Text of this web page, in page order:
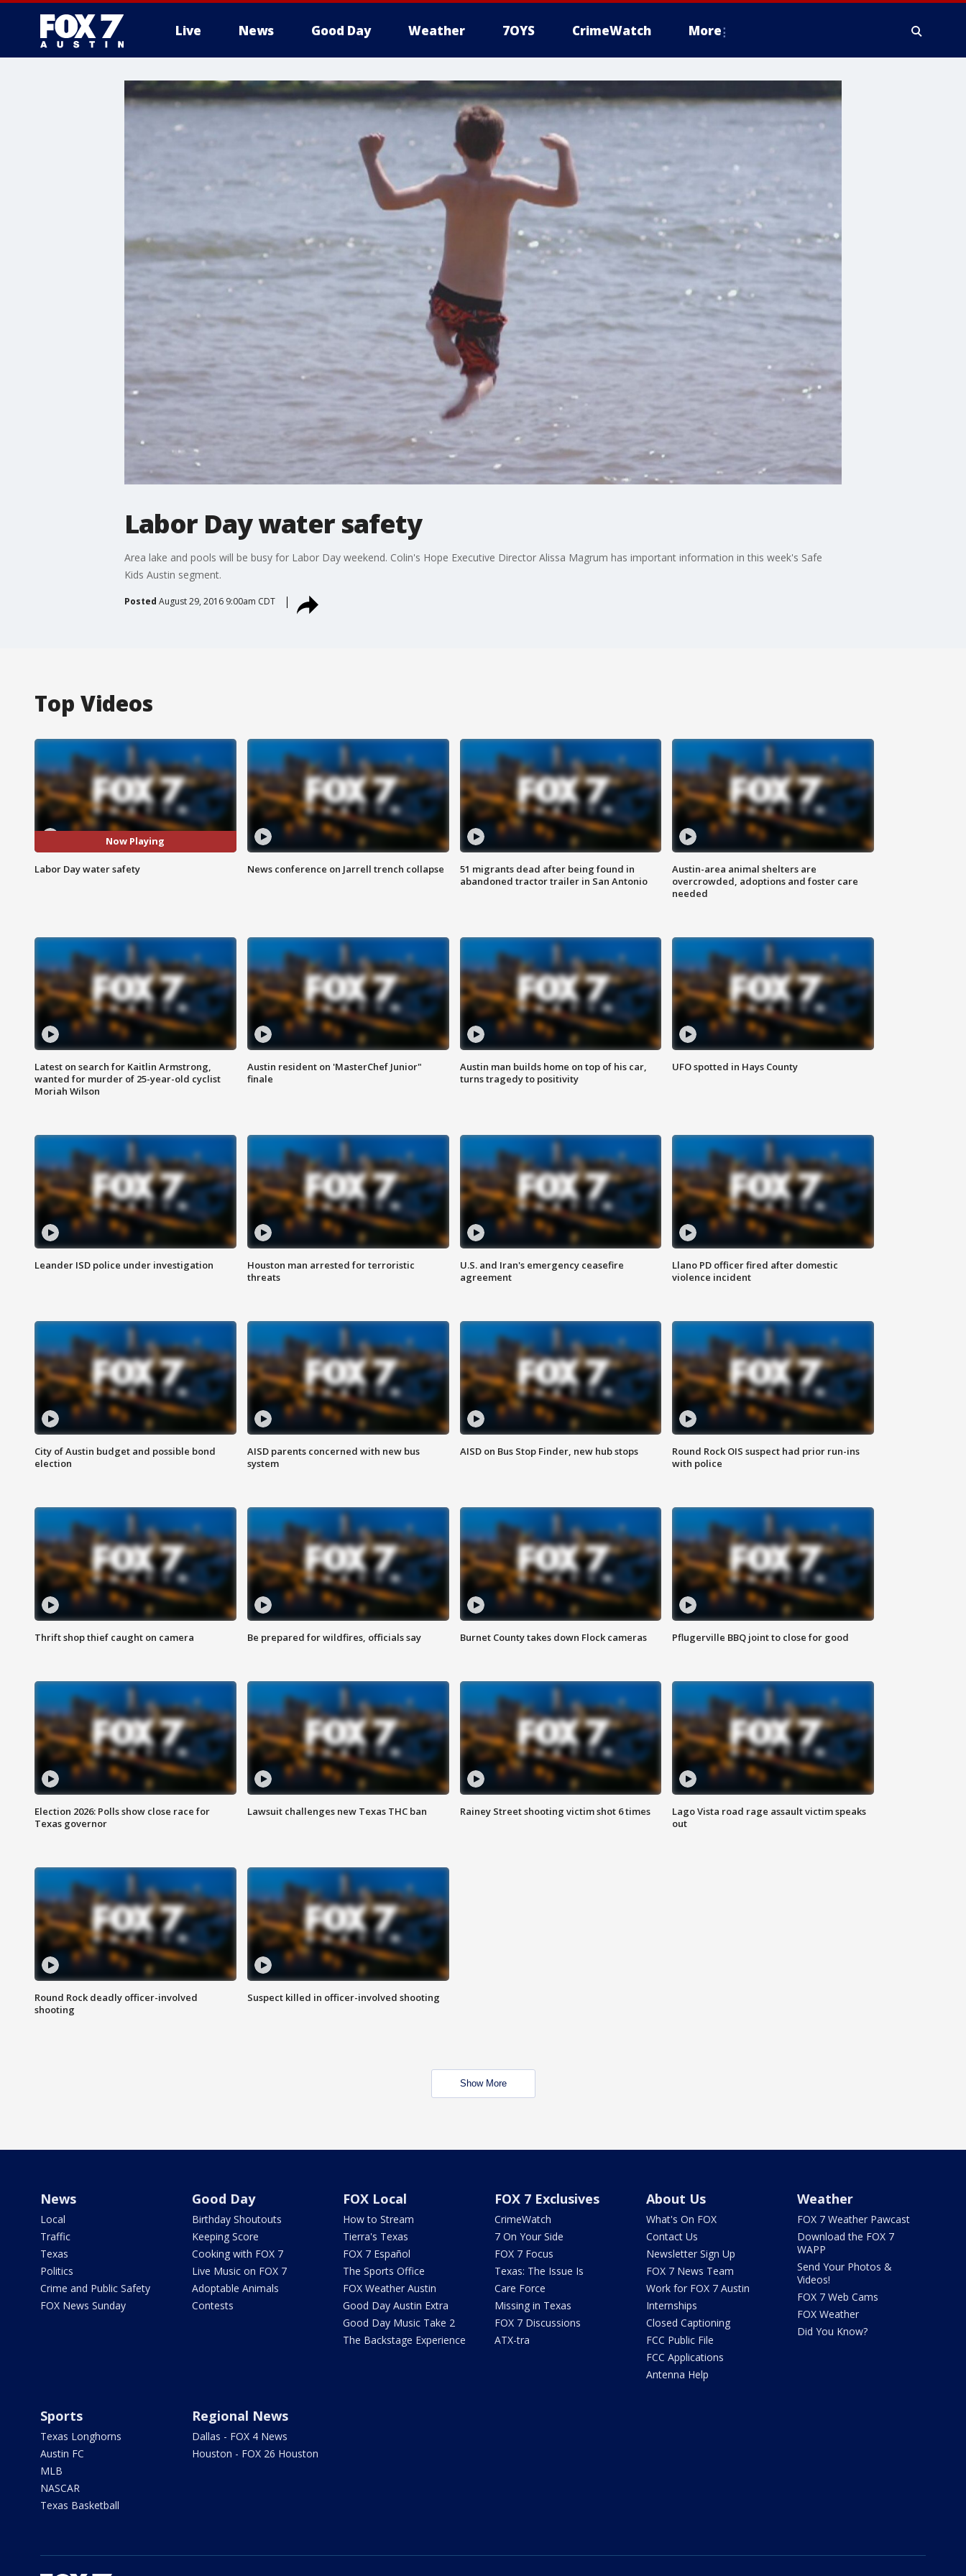
Live News Good Day Weather 7OYS CrimeWatch More
Labor Day water safety
Area lake and pools will be busy for Labor Day weekend. Colin's Hope Executive Director Alissa Magrum has important information in this week's Safe
Kids Austin segment.
Posted August 29, 2016 9:00am CDT
Top Videos
Now Playing
Labor Day water safety News conference on Jarrell trench collapse
51 migrants dead after being found in
abandoned tractor trailer in San Antonio
Austin-area animal shelters are
overcrowded, adoptions and foster care
needed
Latest on search for Kaitlin Armstrong,
wanted for murder of 25-year-old cyclist
Moriah Wilson
Austin resident on 'MasterChef Junior"
finale
Austin man builds home on top of his car,
turns tragedy to positivity
UFO spotted in Hays County
Leander ISD police under investigation
Houston man arrested for terroristic
threats
U.S. and Iran's emergency ceasefire
agreement
Llano PD officer fired after domestic
violence incident
City of Austin budget and possible bond
election
AISD parents concerned with new bus
system
AISD on Bus Stop Finder, new hub stops
Round Rock OIS suspect had prior run-ins
with police
Thrift shop thief caught on camera Be prepared for wildfires, officials say Burnet County takes down Flock cameras Pflugerville BBQ joint to close for good
Election 2026: Polls show close race for
Texas governor
Lawsuit challenges new Texas THC ban Rainey Street shooting victim shot 6 times
Lago Vista road rage assault victim speaks
out
Round Rock deadly officer-involved
shooting
Suspect killed in officer-involved shooting
Show More
News
Local
Traffic
Texas
Politics
Crime and Public Safety
FOX News Sunday
Good Day
Birthday Shoutouts
Keeping Score
Cooking with FOX 7
Live Music on FOX 7
Adoptable Animals
Contests
FOX Local
How to Stream
Tierra's Texas
FOX 7 Español
The Sports Office
FOX Weather Austin
Good Day Austin Extra
Good Day Music Take 2
The Backstage Experience
FOX 7 Exclusives
CrimeWatch
7 On Your Side
FOX 7 Focus
Texas: The Issue Is
Care Force
Missing in Texas
FOX 7 Discussions
ATX-tra
About Us
What's On FOX
Contact Us
Newsletter Sign Up
FOX 7 News Team
Work for FOX 7 Austin
Internships
Closed Captioning
FCC Public File
FCC Applications
Antenna Help
Weather
FOX 7 Weather Pawcast
Download the FOX 7
WAPP
Send Your Photos &
Videos!
FOX 7 Web Cams
FOX Weather
Did You Know?
Sports
Texas Longhorns
Austin FC
MLB
NASCAR
Texas Basketball
Regional News
Dallas - FOX 4 News
Houston - FOX 26 Houston